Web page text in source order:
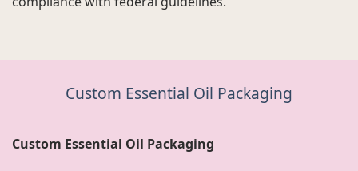
Custom Essential Oil Packaging
Custom Essential Oil Packaging